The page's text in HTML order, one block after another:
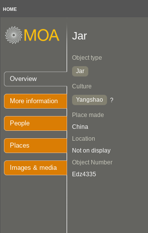
HOME
Overview
More information
People
Places
Images & media
Jar
Object type
Jar
Culture
Yangshao
?
Place made
China
Location
Not on display
Object Number
Edz4335